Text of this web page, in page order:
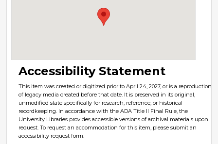
Accessibility Statement
This item was created or digitized prior to April 24, 2027, or is a reproduction
of legacy media created before that date. It is preserved in its original,
unmodified state specifically for research, reference, or historical
recordkeeping. In accordance with the ADA Title II Final Rule, the
University Libraries provides accessible versions of archival materials upon
request. To request an accommodation for this item, please submit an
accessibility request form.